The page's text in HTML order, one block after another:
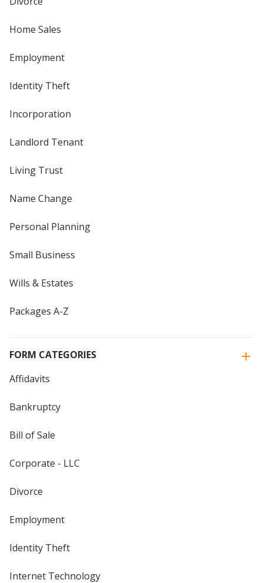
Home Sales
Employment
Identity Theft
Incorporation
Landlord Tenant
Living Trust
Name Change
Personal Planning
Small Business
Wills & Estates
Packages A-Z
FORM CATEGORIES
Affidavits
Bankruptcy
Bill of Sale
Corporate - LLC
Divorce
Employment
Identity Theft
Internet Technology